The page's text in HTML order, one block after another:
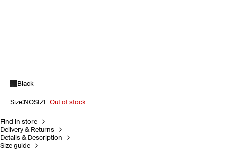
Black
Size:NOSIZE Out of stock
Find in store
Delivery & Returns
Details & Description
Size guide